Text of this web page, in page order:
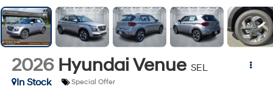
2026 Hyundai Venue SEL
In Stock
Special Offer